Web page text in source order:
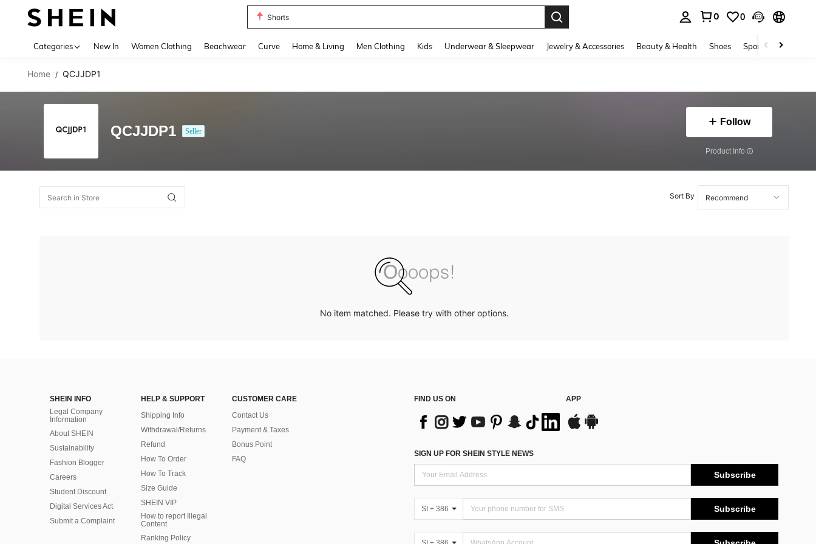
Shorts
0 0
Categories New In Women Clothing Beachwear Curve Home & Living Men Clothing Kids Underwear & Sleepwear Jewelry & Accessories Beauty & Health Shoes Sports & Outdoors
Home / QCJJDP1
QCJJDP1 Seller
Follow
​Product Info
Sort By
No item matched. Please try with other options.
SHEIN INFO
Legal Company
Information
About SHEIN
Sustainability
Fashion Blogger
Careers
Student Discount
Digital Services Act
Submit a Complaint
HELP & SUPPORT
Shipping Info
Withdrawal/Returns
Refund
How To Order
How To Track
Size Guide
SHEIN VIP
How to report Illegal
Content
Ranking Policy
CUSTOMER CARE
Contact Us
Payment & Taxes
Bonus Point
FAQ
FIND US ON APP
SIGN UP FOR SHEIN STYLE NEWS
Subscribe
SI + 386 Subscribe